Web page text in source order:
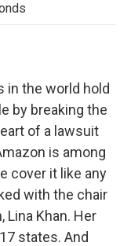
in the world hold
by breaking the
of a lawsuit
is among
cover it like any
with the chair
Lina Khan. Her
states. And